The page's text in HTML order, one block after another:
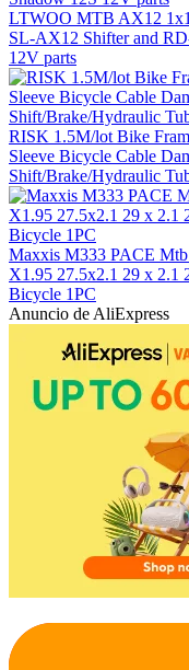
LTWOO MTB AX12
SL-AX12 Shifter and
12V parts
RISK 1.5M/lot Bike
Sleeve Bicycle Cable
Shift/Brake/Hydraulic
Maxxis M333 PACE
X1.95 27.5x2.1 29 x 2.1
Bicycle 1PC
Anuncio de AliExpress